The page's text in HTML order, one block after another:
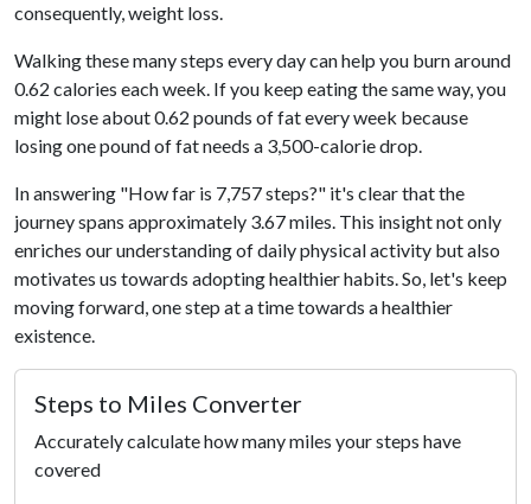
consequently, weight loss.
Walking these many steps every day can help you burn around
0.62 calories each week. If you keep eating the same way, you
might lose about 0.62 pounds of fat every week because
losing one pound of fat needs a 3,500-calorie drop.
In answering "How far is 7,757 steps?" it's clear that the
journey spans approximately 3.67 miles. This insight not only
enriches our understanding of daily physical activity but also
motivates us towards adopting healthier habits. So, let's keep
moving forward, one step at a time towards a healthier
existence.
Steps to Miles Converter
Accurately calculate how many miles your steps have
covered